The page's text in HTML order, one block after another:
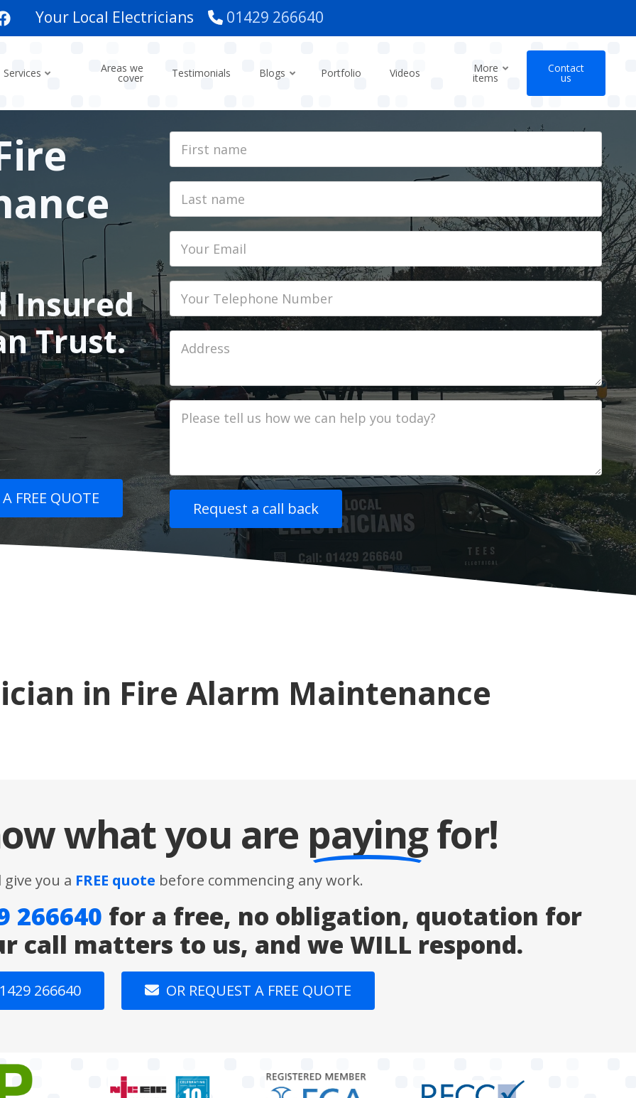
Your Local Electricians 01429 266640
Services Areas we
cover Testimonials Blogs Portfolio Videos More
items
Contact
us
Insured
Trust.
FREE QUOTE
Name
name
Address
Description
in Fire Alarm Maintenance
what you are payingfor!
give you a FREE quote before commencing any work.
266640 for a free, no obligation, quotation for
call matters to us, and we WILL respond.
266640 OR REQUEST A FREE QUOTE